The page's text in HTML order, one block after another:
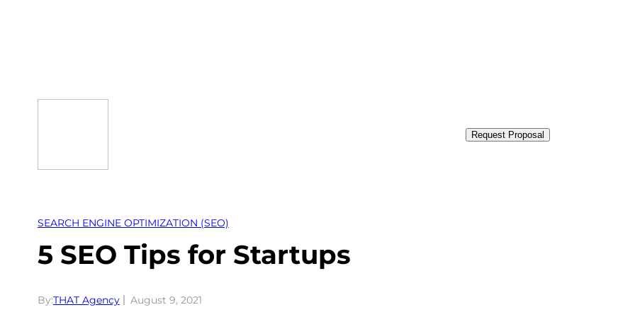
Request Proposal
SEARCH ENGINE OPTIMIZATION (SEO)
5 SEO Tips for Startups
By:THAT Agency August 9, 2021